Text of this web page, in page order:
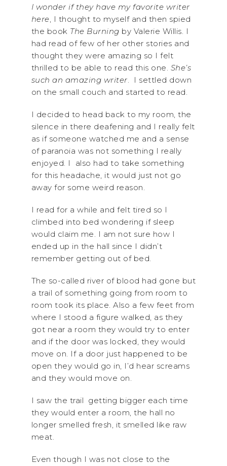
I wonder if they have my favorite writer
here, I thought to myself and then spied
the book The Burning by Valerie Willis. I
had read of few of her other stories and
thought they were amazing so I felt
thrilled to be able to read this one. She’s
such an amazing writer. I settled down
on the small couch and started to read.
I decided to head back to my room, the
silence in there deafening and I really felt
as if someone watched me and a sense
of paranoia was not something I really
enjoyed. I also had to take something
for this headache, it would just not go
away for some weird reason.
I read for a while and felt tired so I
climbed into bed wondering if sleep
would claim me. I am not sure how I
ended up in the hall since I didn’t
remember getting out of bed.
The so-called river of blood had gone but
a trail of something going from room to
room took its place. Also a few feet from
where I stood a figure walked, as they
got near a room they would try to enter
and if the door was locked, they would
move on. If a door just happened to be
open they would go in, I’d hear screams
and they would move on.
I saw the trail getting bigger each time
they would enter a room, the hall no
longer smelled fresh, it smelled like raw
meat.
Even though I was not close to the